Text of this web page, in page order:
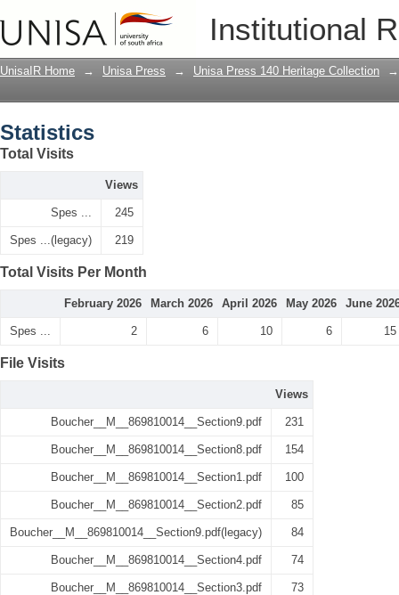
Institutional
UnisaIR Home → Unisa Press → Unisa Press 140 Heritage Collection →
Statistics
Total Visits
Views
Spes ... 245
Spes ...(legacy) 219
Total Visits Per Month
February 2026 March 2026 April 2026 May 2026 June
Spes ... 2 6 10 6 15
File Visits
Views
Boucher__M__869810014__Section9.pdf 231
Boucher__M__869810014__Section8.pdf 154
Boucher__M__869810014__Section1.pdf 100
Boucher__M__869810014__Section2.pdf 85
Boucher__M__869810014__Section9.pdf(legacy) 84
Boucher__M__869810014__Section4.pdf 74
Boucher__M__869810014__Section3.pdf 73